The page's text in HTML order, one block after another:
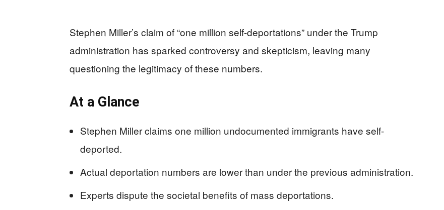
Stephen Miller’s claim of “one million self-deportations” under the Trump
administration has sparked controversy and skepticism, leaving many
questioning the legitimacy of these numbers.
At a Glance
Stephen Miller claims one million undocumented immigrants have self-
deported.
Actual deportation numbers are lower than under the previous administration.
Experts dispute the societal benefits of mass deportations.